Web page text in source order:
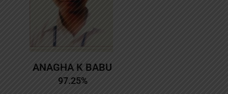
ANAGHA K BABU
97.25%